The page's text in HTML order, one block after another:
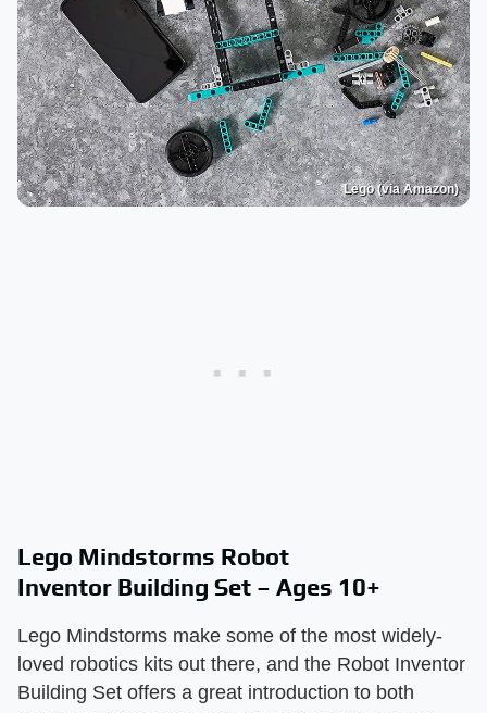
Lego (via Amazon)
Lego Mindstorms Robot
Inventor Building Set – Ages 10+
Lego Mindstorms make some of the most widely-
loved robotics kits out there, and the Robot Inventor
Building Set offers a great introduction to both